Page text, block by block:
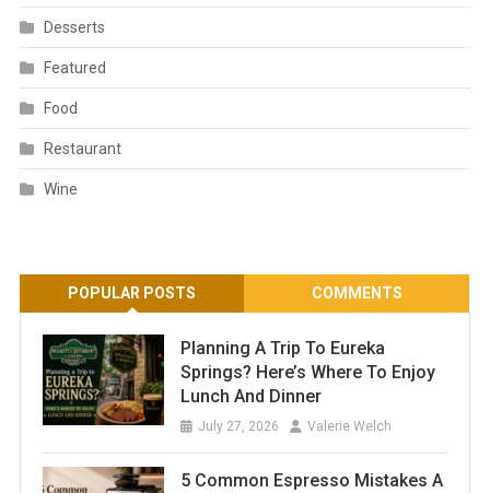
Desserts
Featured
Food
Restaurant
Wine
POPULAR POSTS COMMENTS
Planning A Trip To Eureka
Springs? Here’s Where To Enjoy
Lunch And Dinner
July 27, 2026 Valerie Welch
5 Common Espresso Mistakes A